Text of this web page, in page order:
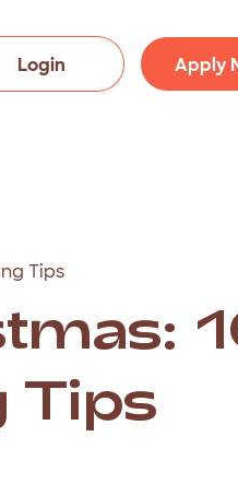
Login Apply
Tips
Tips